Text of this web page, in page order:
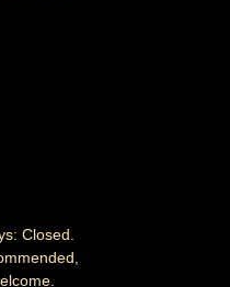
Closed.